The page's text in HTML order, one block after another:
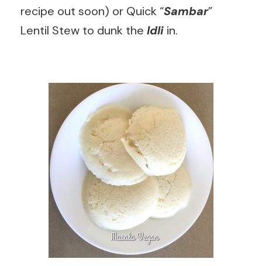
recipe out soon) or Quick “Sambar”
Lentil Stew to dunk the Idli in.